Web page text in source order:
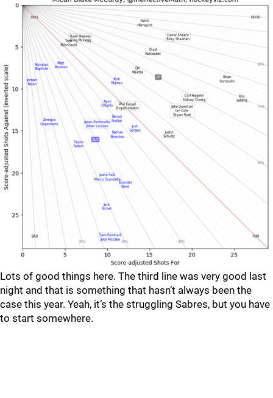
Lots of good things here. The third line was very good last
night and that is something that hasn’t always been the
case this year. Yeah, it’s the struggling Sabres, but you have
to start somewhere.